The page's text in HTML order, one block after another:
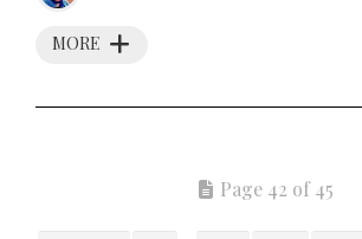
MORE
Page 42 of 45